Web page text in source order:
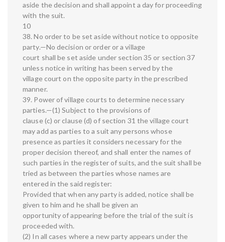
aside the decision and shall appoint a day for proceeding
with the suit.
10
38. No order to be set aside without notice to opposite
party.—No decision or order or a village
court shall be set aside under section 35 or section 37
unless notice in writing has been served by the
village court on the opposite party in the prescribed
manner.
39. Power of village courts to determine necessary
parties.—(1) Subject to the provisions of
clause (c) or clause (d) of section 31 the village court
may add as parties to a suit any persons whose
presence as parties it considers necessary for the
proper decision thereof, and shall enter the names of
such parties in the register of suits, and the suit shall be
tried as between the parties whose names are
entered in the said register:
Provided that when any party is added, notice shall be
given to him and he shall be given an
opportunity of appearing before the trial of the suit is
proceeded with.
(2) In all cases where a new party appears under the